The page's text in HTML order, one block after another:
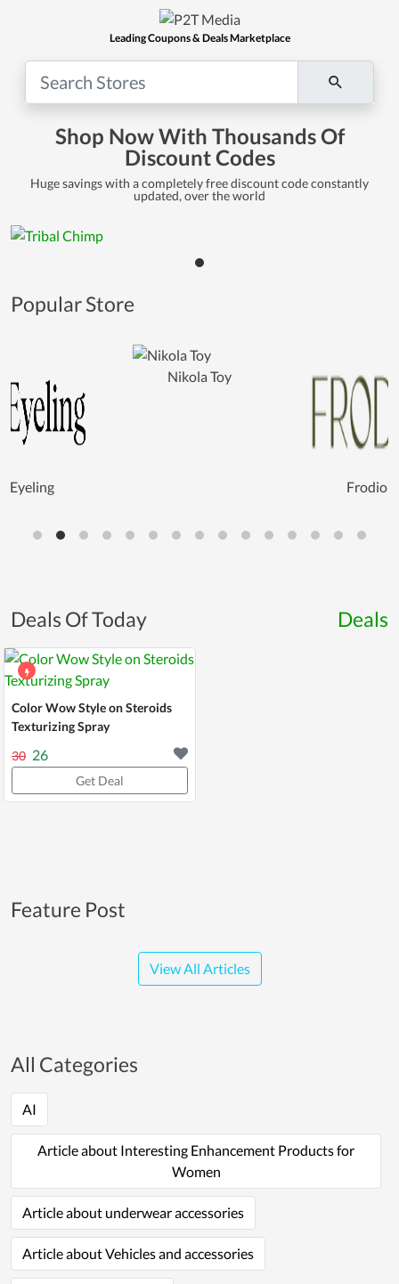
Leading Coupons & Deals Marketplace
Shop Now With Thousands Of
Discount Codes
Huge savings with a completely free discount code constantly
updated, over the world
Popular Store
Eyeling
Nikola Toy
Frodio
Deals Of Today Deals
Color Wow Style on Steroids
Texturizing Spray
30 26
Get Deal
Feature Post
View All Articles
All Categories
AI
Article about Interesting Enhancement Products for
Women
Article about underwear accessories
Article about Vehicles and accessories